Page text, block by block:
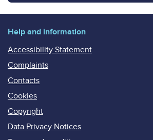
Help and information
Accessibility Statement
Complaints
Contacts
Cookies
Copyright
Data Privacy Notices